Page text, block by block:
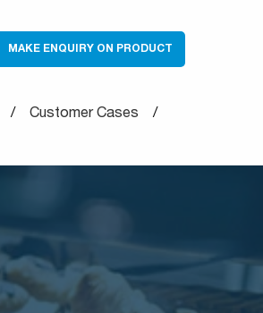
MAKE ENQUIRY ON PRODUCT
Customer Cases